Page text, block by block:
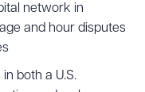
network in
and hour disputes
both a U.S.Drag to order